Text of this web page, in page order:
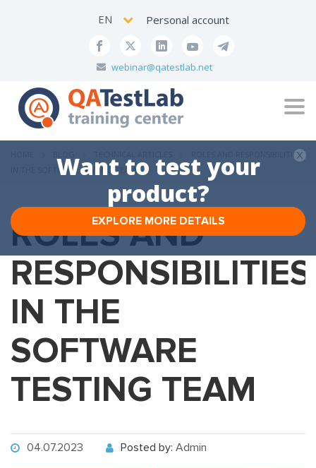
webinar@qatestlab.net
EN Personal account
Want to test your
product?
EXPLORE MORE DETAILS
ROLES AND RESPONSIBILITIES
IN THE SOFTWARE TESTING TEAM
ROLES AND
RESPONSIBILITIES
IN THE
SOFTWARE
TESTING TEAM
04.07.2023 Posted by: Admin